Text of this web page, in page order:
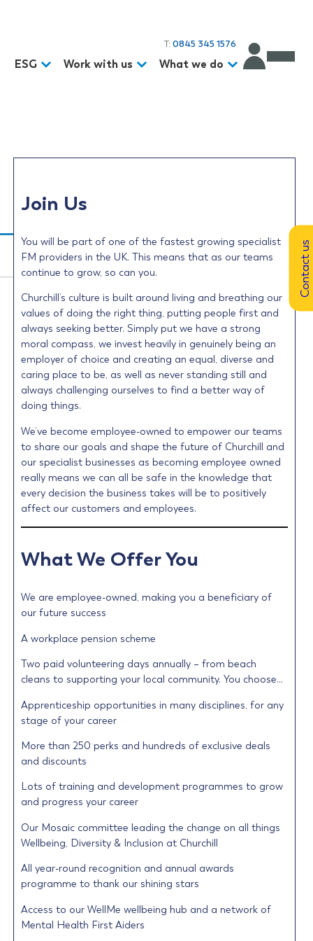
T: 0845 345 1576
ESG Work with us What we do
Join Us
You will be part of one of the fastest growing specialist
FM providers in the UK. This means that as our teams
continue to grow, so can you.
Churchill’s culture is built around living and breathing our
values of doing the right thing, putting people first and
always seeking better. Simply put we have a strong
moral compass, we invest heavily in genuinely being an
employer of choice and creating an equal, diverse and
caring place to be, as well as never standing still and
always challenging ourselves to find a better way of
doing things.
We’ve become employee-owned to empower our teams
to share our goals and shape the future of Churchill and
our specialist businesses as becoming employee owned
really means we can all be safe in the knowledge that
every decision the business takes will be to positively
affect our customers and employees.
What We Offer You
We are employee-owned, making you a beneficiary of
our future success
A workplace pension scheme
Two paid volunteering days annually – from beach
cleans to supporting your local community. You choose…
Apprenticeship opportunities in many disciplines, for any
stage of your career
More than 250 perks and hundreds of exclusive deals
and discounts
Lots of training and development programmes to grow
and progress your career
Our Mosaic committee leading the change on all things
Wellbeing, Diversity & Inclusion at Churchill
All year-round recognition and annual awards
programme to thank our shining stars
Access to our WellMe wellbeing hub and a network of
Mental Health First Aiders
Contact us